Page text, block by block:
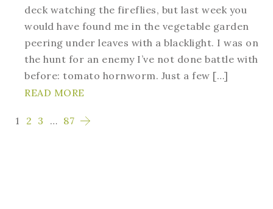
deck watching the fireflies, but last week you
would have found me in the vegetable garden
peering under leaves with a blacklight. I was on
the hunt for an enemy I’ve not done battle with
before: tomato hornworm. Just a few […]
READ MORE
1 2 3 … 87